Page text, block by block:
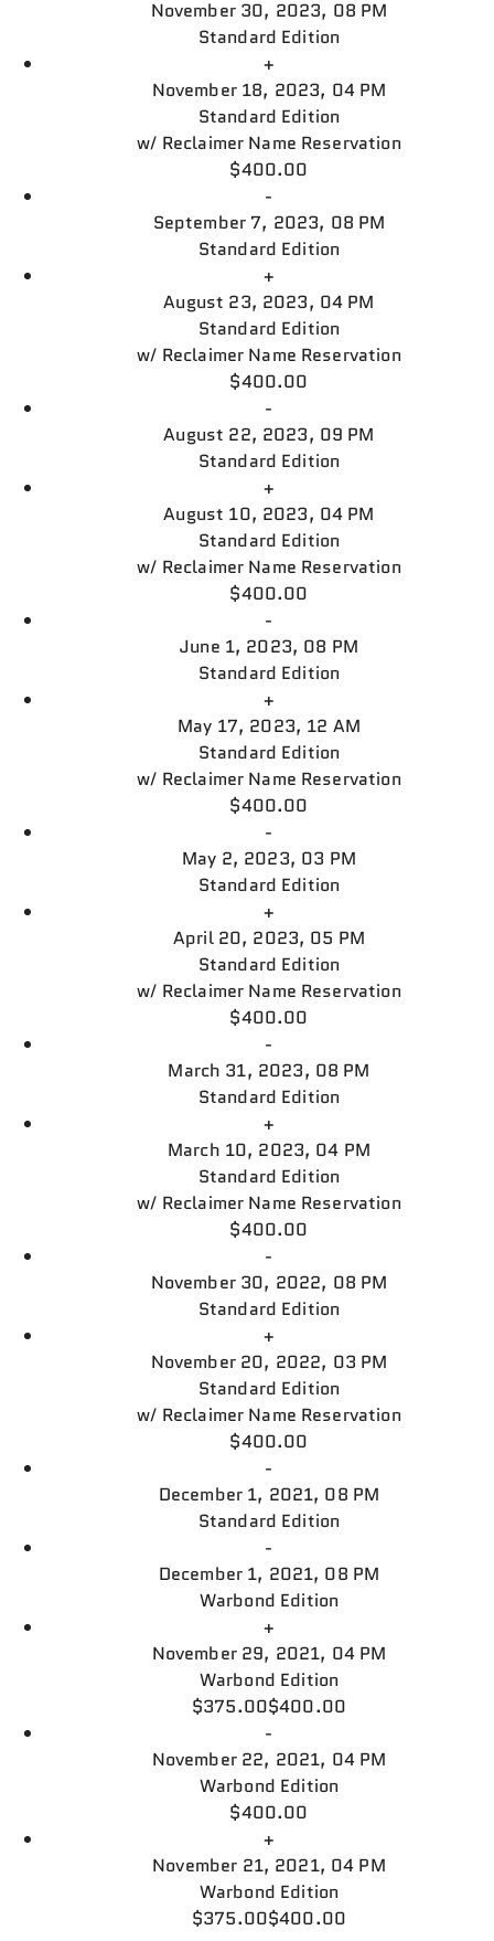
November 30, 2023, 08 PM
Standard Edition
+
November 18, 2023, 04 PM
Standard Edition
w/ Reclaimer Name Reservation
$400.00
-
September 7, 2023, 08 PM
Standard Edition
+
August 23, 2023, 04 PM
Standard Edition
w/ Reclaimer Name Reservation
$400.00
-
August 22, 2023, 09 PM
Standard Edition
+
August 10, 2023, 04 PM
Standard Edition
w/ Reclaimer Name Reservation
$400.00
-
June 1, 2023, 08 PM
Standard Edition
+
May 17, 2023, 12 AM
Standard Edition
w/ Reclaimer Name Reservation
$400.00
-
May 2, 2023, 03 PM
Standard Edition
+
April 20, 2023, 05 PM
Standard Edition
w/ Reclaimer Name Reservation
$400.00
-
March 31, 2023, 08 PM
Standard Edition
+
March 10, 2023, 04 PM
Standard Edition
w/ Reclaimer Name Reservation
$400.00
-
November 30, 2022, 08 PM
Standard Edition
+
November 20, 2022, 03 PM
Standard Edition
w/ Reclaimer Name Reservation
$400.00
-
December 1, 2021, 08 PM
Standard Edition
-
December 1, 2021, 08 PM
Warbond Edition
+
November 29, 2021, 04 PM
Warbond Edition
$375.00$400.00
-
November 22, 2021, 04 PM
Warbond Edition
$400.00
+
November 21, 2021, 04 PM
Warbond Edition
$375.00$400.00